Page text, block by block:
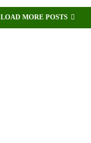
LOAD MORE POSTS